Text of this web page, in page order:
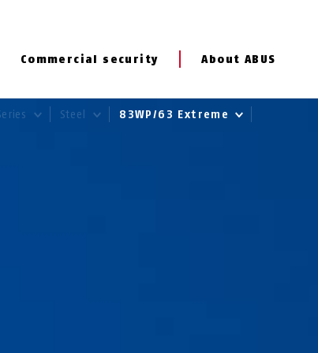
Commercial security About ABUS
Steel 83WP/63 Extreme